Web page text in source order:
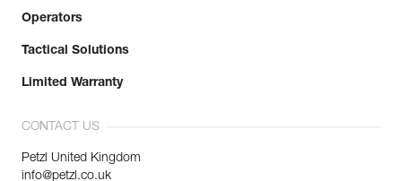
Operators
Tactical Solutions
Limited Warranty
CONTACT US
Petzl United Kingdom
info@petzl.co.uk